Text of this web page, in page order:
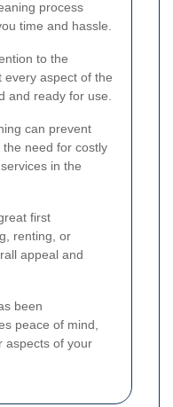
process
time and hassle.
to the
every aspect of the
and ready for use.
can prevent
need for costly
in the
first
renting, or
appeal and
been
peace of mind,
aspects of your